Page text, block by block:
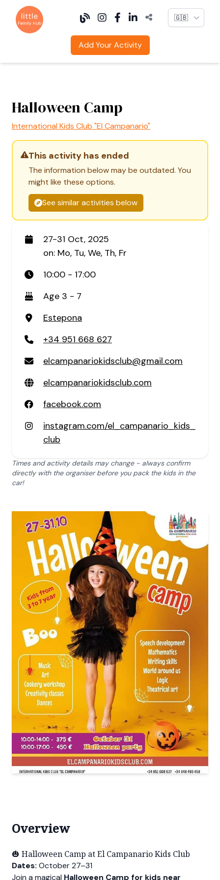
Language
Add Your Activity
Halloween Camp
International Kids Club "El Campanario"
This activity has ended
The information below may be outdated. You
might like these options.
See similar activities below
27-31 Oct, 2025
on: Mo, Tu, We, Th, Fr
10:00 - 17:00
Age 3 - 7
Estepona
+34 951 668 627
elcampanariokidsclub@gmail.com
elcampanariokidsclub.com
facebook.com
instagram.com/el_campanario_kids_
club
Times and activity details may change - always confirm
directly with the organiser before you pack the kids in the
car!
Overview
🎃 Halloween Camp at El Campanario Kids Club
Dates: October 27–31
Join a magical Halloween Camp for kids near